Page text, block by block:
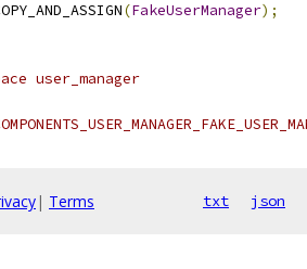
(FakeUserManager);
user_manager
| Terms txt json